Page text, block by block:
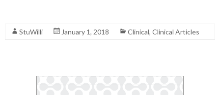
StuWilli January 1, 2018 Clinical, Clinical Articles